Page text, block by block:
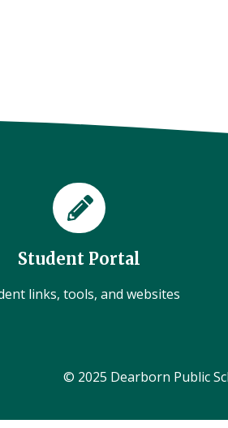
Student Portal
links, tools, and websites
© 2025 Dearborn Public